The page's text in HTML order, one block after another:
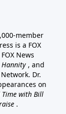
member
is a FOX
News
Hannity , and
Dr.
on
Time with Bill
.